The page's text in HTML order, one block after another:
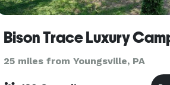
Bison Trace Luxury
25 miles from Youngsville, PA